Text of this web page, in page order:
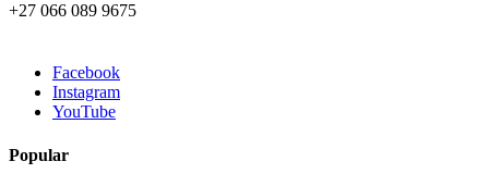
+27 066 089 9675
Facebook
Instagram
YouTube
Popular